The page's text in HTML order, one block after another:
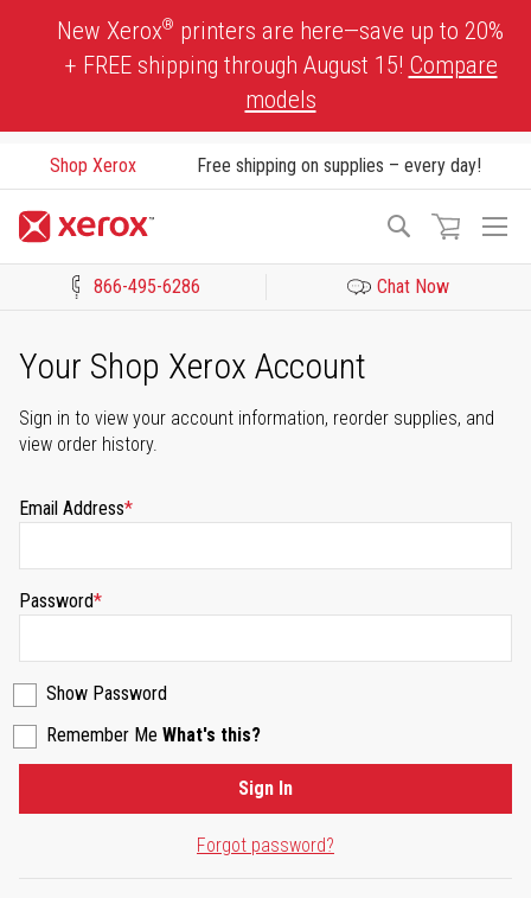
New Xerox® printers are here—save up to 20%
+ FREE shipping through August 15! Compare
models
Shop Xerox Free shipping on supplies – every day!
Search
866-495-6286 Chat Now
Your Shop Xerox Account
Sign in to view your account information, reorder supplies, and
view order history.
Email Address
Password
Show Password
Remember Me What's this?
Forgot password?
Sign In